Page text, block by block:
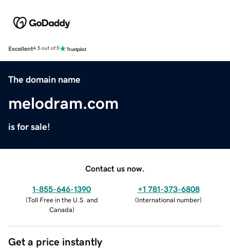
Excellent4.5 out of 5
The domain name
melodram.com
is for sale!
Contact us now.
1-855-646-1390
(Toll Free in the U.S. and
Canada)
+1 781-373-6808
(International number)
Get a price instantly